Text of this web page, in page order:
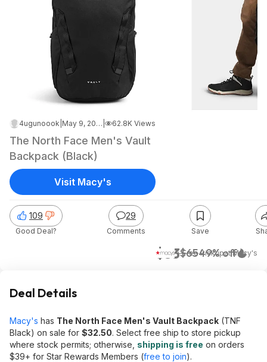
4ugunoook May 9, 2026 6:54 AM 62.8K Views
The North Face Men's Vault
Backpack (Black)
$33$6549% off
+ Free PickupatMacy's
109
Good Deal?
29
Comments Save
Visit Macy's
Deal Details
Macy's has The North Face Men's Vault Backpack (TNF
Black) on sale for $32.50. Select free ship to store pickup
where stock permits; otherwise, shipping is free on orders
$39+ for Star Rewards Members (free to join).